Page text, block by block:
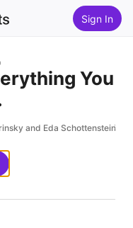
Sign In
You
and Eda Schottenstein